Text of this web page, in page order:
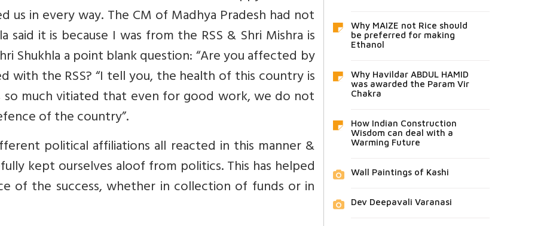
us in every way. The CM of Madhya Pradesh had not
said it is because I was from the RSS & Shri Mishra is
Shukhla a point blank question: “Are you affected by
the RSS? “I tell you, the health of this country is
so much vitiated that even for good work, we do not
of the country”.
political affiliations all reacted in this manner &
kept ourselves aloof from politics. This has helped
of the success, whether in collection of funds or in
Why MAIZE not Rice should
be preferred for making
Ethanol
Why Havildar ABDUL HAMID
was awarded the Param Vir
Chakra
How Indian Construction
Wisdom can deal with a
Warming Future
Wall Paintings of Kashi
Dev Deepavali Varanasi